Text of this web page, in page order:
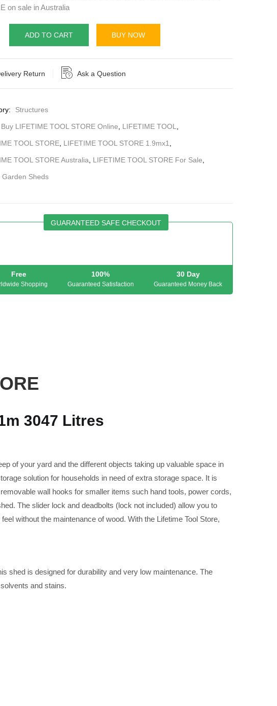
on sale in Australia
ADD TO CART BUY NOW
Return Ask a Question
Structures
Buy LIFETIME TOOL STORE Online LIFETIME TOOL
TOOL STORE LIFETIME TOOL STORE 1.9mx1
TOOL STORE Australia LIFETIME TOOL STORE For Sale
Garden Sheds
GUARANTEED SAFE CHECKOUT
Free
Shopping
100%
Guaranteed Satisfaction
30 Day
Guaranteed Money Back
3047 Litres
of your yard and the different objects taking up valuable space in
solution for households in need of extra storage space. It is
wall hooks for smaller items such hand tools, power cords,
The slider lock and deadbolts (lock not included) allow you to
without the maintenance of wood. With the Lifetime Tool Store,
shed is designed for durability and very low maintenance. The
and stains.